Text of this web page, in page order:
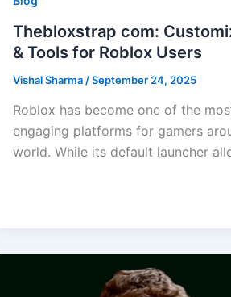
Thebloxstrap com:
& Tools for Roblox Users
Vishal Sharma /September 24, 2025
Roblox has become one of the
engaging platforms for gamers
world. While its default launcher